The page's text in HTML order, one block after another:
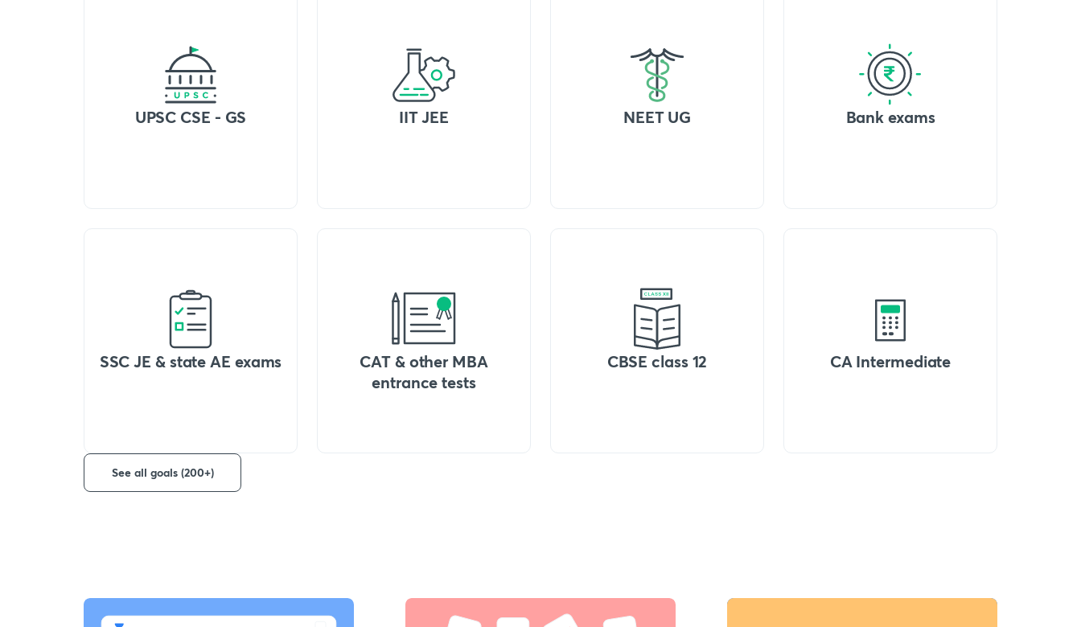
UPSC CSE - GS IIT JEE NEET UG Bank exams
SSC JE & state AE exams
CAT & other MBA
entrance tests
CBSE class 12 CA Intermediate
See all goals (200+)